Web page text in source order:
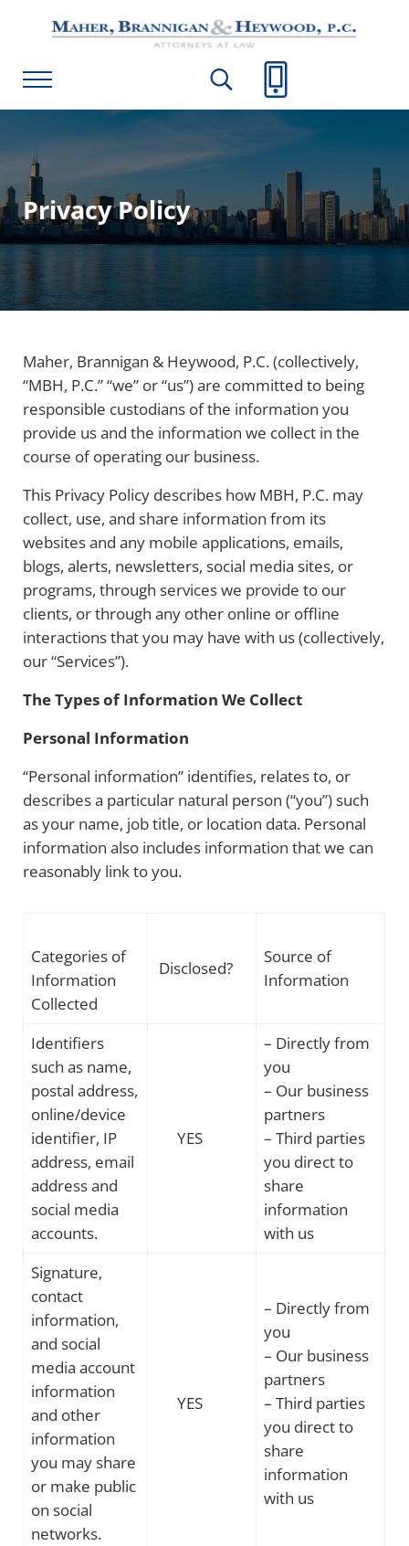
Menu
Maher, Brannigan & Heywood, P.C.
Search...
Call Us
Privacy Policy
Maher, Brannigan & Heywood, P.C. (collectively,
“MBH, P.C.” “we” or “us”) are committed to being
responsible custodians of the information you
provide us and the information we collect in the
course of operating our business.
This Privacy Policy describes how MBH, P.C. may
collect, use, and share information from its
websites and any mobile applications, emails,
blogs, alerts, newsletters, social media sites, or
programs, through services we provide to our
clients, or through any other online or offline
interactions that you may have with us (collectively,
our “Services”).
The Types of Information We Collect
Personal Information
“Personal information” identifies, relates to, or
describes a particular natural person (“you”) such
as your name, job title, or location data. Personal
information also includes information that we can
reasonably link to you.
Categories of
Information
Collected
Disclosed?
Source of
Information
Identifiers
such as name,
postal address,
online/device
identifier, IP
address, email
address and
social media
accounts.
YES
– Directly from
you
– Our business
partners
– Third parties
you direct to
share
information
with us
Signature,
contact
information,
and social
media account
information
and other
information
you may share
or make public
on social
networks.
YES
– Directly from
you
– Our business
partners
– Third parties
you direct to
share
information
with us